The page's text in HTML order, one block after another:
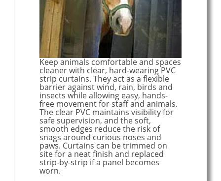
Welding screens & curtains
EYFS Freeflow school curtains
Our PVC range
About our products - "What do you get?"
Keep animals comfortable and spaces
cleaner with clear, hard-wearing PVC
strip curtains. They act as a flexible
barrier against wind, rain, birds and
insects while allowing easy, hands-
free movement for staff and animals.
The clear PVC maintains visibility for
safe supervision, and the soft,
smooth edges reduce the risk of
snags around curious noses and
paws. Curtains can be trimmed on
site for a neat finish and replaced
strip-by-strip if a panel becomes
worn.